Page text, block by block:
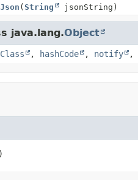
(String jsonString)
java.lang.Object
, hashCode , notify ,